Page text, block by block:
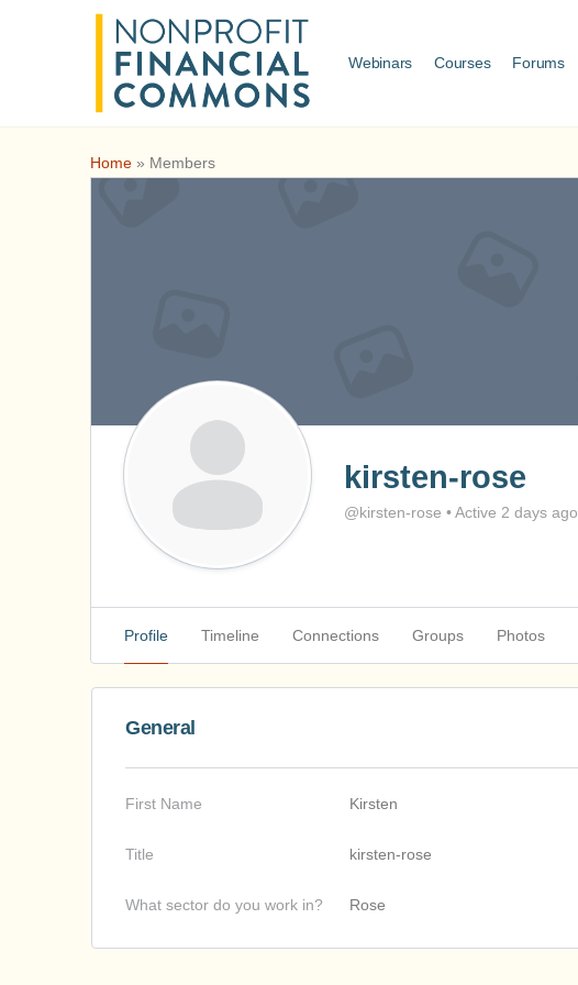
Webinars Courses Forums
Home » Members
kirsten-rose
@kirsten-rose •Active 2 days ago
Profile Timeline Connections Groups Photos
General
First Name Kirsten
Title kirsten-rose
What sector do you work in? Rose